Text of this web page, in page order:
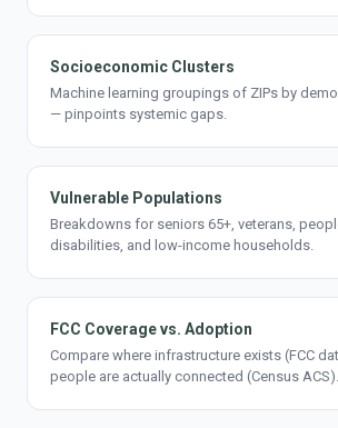
Socioeconomic Clusters
Machine learning groupings of ZIPs by
— pinpoints systemic gaps.
Vulnerable Populations
Breakdowns for seniors 65+, veterans,
disabilities, and low-income households.
FCC Coverage vs. Adoption
Compare where infrastructure exists (FCC
people are actually connected (Census ACS).